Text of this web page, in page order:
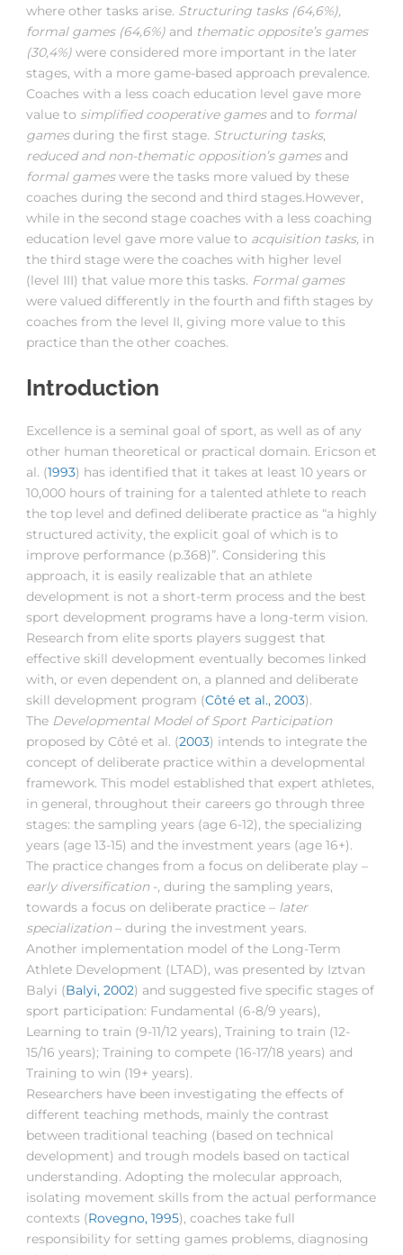
where other tasks arise. Structuring tasks (64,6%),
formal games (64,6%) and thematic opposite’s games
(30,4%) were considered more important in the later
stages, with a more game-based approach prevalence.
Coaches with a less coach education level gave more
value to simplified cooperative games and to formal
gamesduring the first stage. Structuring tasks,
reduced and non-thematic opposition’s gamesand
formal gameswere the tasks more valued by these
coaches during the second and third stages.However,
while in the second stage coaches with a less coaching
education level gave more value to acquisition tasks, in
the third stage were the coaches with higher level
(level III) that value more this tasks. Formal games
were valued differently in the fourth and fifth stages by
coaches from the level II, giving more value to this
practice than the other coaches.
Introduction
Excellence is a seminal goal of sport, as well as of any
other human theoretical or practical domain. Ericson et
al. (1993) has identified that it takes at least 10 years or
10,000 hours of training for a talented athlete to reach
the top level and defined deliberate practice as “a highly
structured activity, the explicit goal of which is to
improve performance (p.368)”. Considering this
approach, it is easily realizable that an athlete
development is not a short-term process and the best
sport development programs have a long-term vision.
Research from elite sports players suggest that
effective skill development eventually becomes linked
with, or even dependent on, a planned and deliberate
skill development program (Côté et al., 2003).
The Developmental Model of Sport Participation
proposed by Côté et al. (2003) intends to integrate the
concept of deliberate practice within a developmental
framework. This model established that expert athletes,
in general, throughout their careers go through three
stages: the sampling years (age 6-12), the specializing
years (age 13-15) and the investment years (age 16+).
The practice changes from a focus on deliberate play –
early diversification-, during the sampling years,
towards a focus on deliberate practice – later
specialization– during the investment years.
Another implementation model of the Long-Term
Athlete Development (LTAD), was presented by Iztvan
Balyi (Balyi, 2002) and suggested five specific stages of
sport participation: Fundamental (6-8/9 years),
Learning to train (9-11/12 years), Training to train (12-
15/16 years); Training to compete (16-17/18 years) and
Training to win (19+ years).
Researchers have been investigating the effects of
different teaching methods, mainly the contrast
between traditional teaching (based on technical
development) and trough models based on tactical
understanding. Adopting the molecular approach,
isolating movement skills from the actual performance
contexts (Rovegno, 1995), coaches take full
responsibility for setting games problems, diagnosing